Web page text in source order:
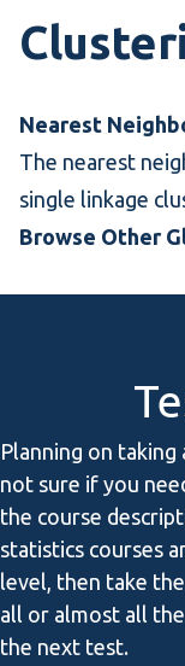
Nearest
The nearest
single linkage
Browse Other
Planning on
not sure if you
the course
statistics courses
level, then take
all or almost all
the next test.